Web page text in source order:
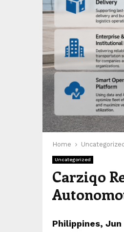
Home
Uncategorized
Carziqo
Philippines,